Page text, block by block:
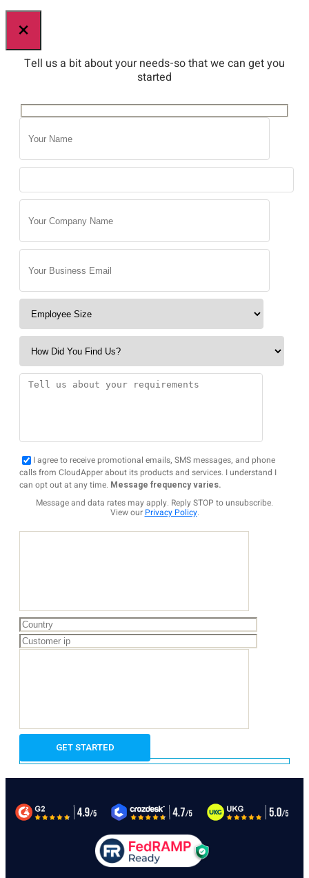
×
Tell us a bit about your needs-so that we can get you
started
I agree to receive promotional emails, SMS messages, and phone
calls from CloudApper about its products and services. I understand I
can opt out at any time. Message frequency varies.
Message and data rates may apply. Reply STOP to unsubscribe.
View our Privacy Policy.